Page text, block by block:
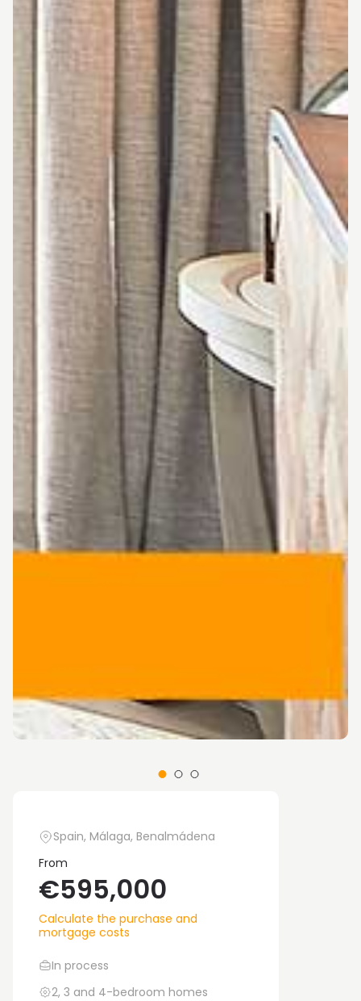
Spain, Málaga, Benalmádena
From
€595,000
Calculate the purchase and
mortgage costs
In process
2, 3 and 4-bedroom homes